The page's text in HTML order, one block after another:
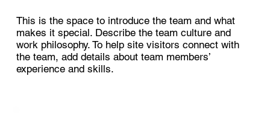
This is the space to introduce the team and what
makes it special. Describe the team culture and
work philosophy. To help site visitors connect with
the team, add details about team members’
experience and skills.